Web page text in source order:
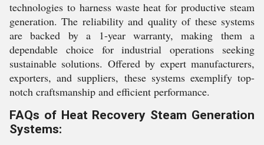
technologies to harness waste heat for productive steam
generation. The reliability and quality of these systems
are backed by a 1-year warranty, making them a
dependable choice for industrial operations seeking
sustainable solutions. Offered by expert manufacturers,
exporters, and suppliers, these systems exemplify top-
notch craftsmanship and efficient performance.
FAQs of Heat Recovery Steam Generation
Systems: